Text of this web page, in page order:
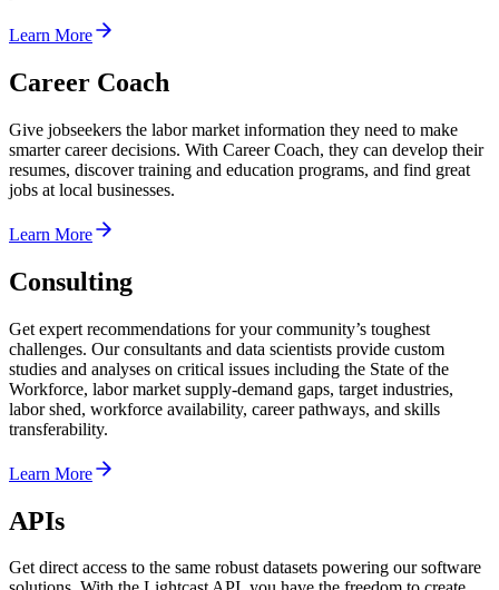
Learn More
Career Coach
Give jobseekers the labor market information they need to make
smarter career decisions. With Career Coach, they can develop their
resumes, discover training and education programs, and find great
jobs at local businesses.
Learn More
Consulting
Get expert recommendations for your community’s toughest
challenges. Our consultants and data scientists provide custom
studies and analyses on critical issues including the State of the
Workforce, labor market supply-demand gaps, target industries,
labor shed, workforce availability, career pathways, and skills
transferability.
Learn More
APIs
Get direct access to the same robust datasets powering our software